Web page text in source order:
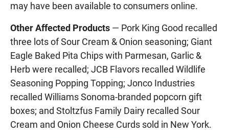
may have been available to consumers online.
Other Affected Products — Pork King Good recalled
three lots of Sour Cream & Onion seasoning; Giant
Eagle Baked Pita Chips with Parmesan, Garlic &
Herb were recalled; JCB Flavors recalled Wildlife
Seasoning Popping Topping; Jonco Industries
recalled Williams Sonoma-branded popcorn gift
boxes; and Stoltzfus Family Dairy recalled Sour
Cream and Onion Cheese Curds sold in New York.